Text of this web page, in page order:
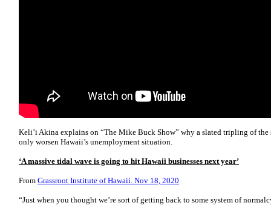
Keli’i Akina explains on “The Mike Buck Show” why a slated tripling of
only worsen Hawaii’s unemployment situation.
‘A massive tidal wave is going to hit Hawaii businesses next year’
From Grassroot Institute of Hawaii. Nov 18, 2020
“Just when you thought we’re sort of getting back to some system of